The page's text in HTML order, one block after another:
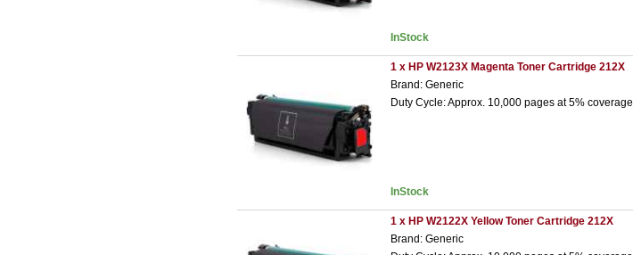
InStock
1 x HP W2123X Magenta Toner Cartridge 212X
Brand: Generic
Duty Cycle: Approx. 10,000 pages at 5% coverage
InStock
1 x HP W2122X Yellow Toner Cartridge 212X
Brand: Generic